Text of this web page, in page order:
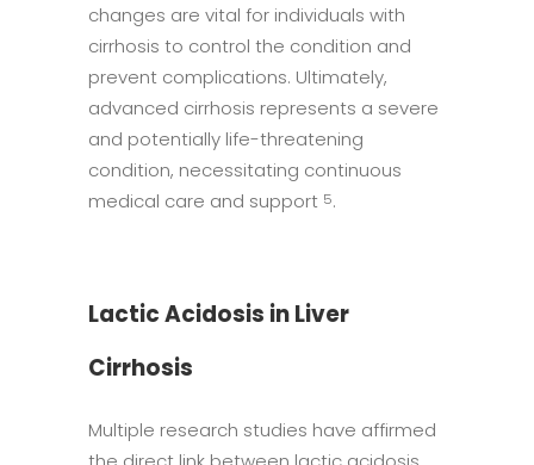
changes are vital for individuals with
cirrhosis to control the condition and
prevent complications. Ultimately,
advanced cirrhosis represents a severe
and potentially life-threatening
condition, necessitating continuous
medical care and support 5.
Lactic Acidosis in Liver
Cirrhosis
Multiple research studies have affirmed